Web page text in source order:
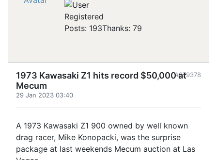
Registered
Posts: 193Thanks: 79
1973 Kawasaki Z1 hits record $50,000 at
Mecum
29 Jan 2023 03:40
#879378
A 1973 Kawasaki Z1 900 owned by well known
drag racer, Mike Konopacki, was the surprise
package at last weekends Mecum auction at Las